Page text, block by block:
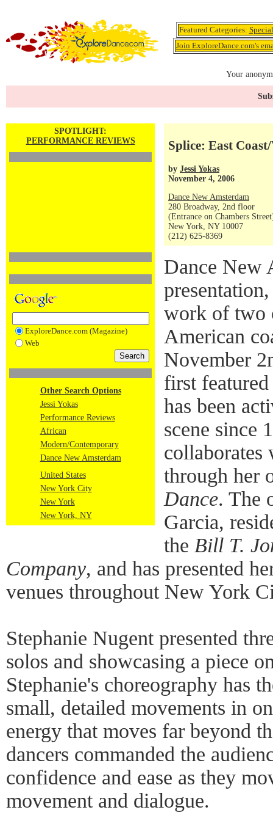
Featured Categories:
Join ExploreDance.com's
Your
SPOTLIGHT:
PERFORMANCE REVIEWS
ExploreDance.com (Magazine)
Web
Other Search Options
Jessi Yokas
Performance Reviews
African
Modern/Contemporary
Dance New Amsterdam
United States
New York City
New York
New York, NY
Splice: East
by Jessi Yokas
November 4, 2006
Dance New Amsterdam
280 Broadway, 2nd floor
(Entrance on Chambers
New York, NY 10007
(212) 625-8369
Dance New
work of two
American
November
first
has been
scene since
collaborates
through her
Dance. The
Garcia,
the Bill T.
Company, and has presented
venues throughout New York
Stephanie Nugent presented
solos and showcasing a piece
Stephanie's choreography has
small, detailed movements in
energy that moves far beyond
dancers commanded the
confidence and ease as they
movement and dialogue.